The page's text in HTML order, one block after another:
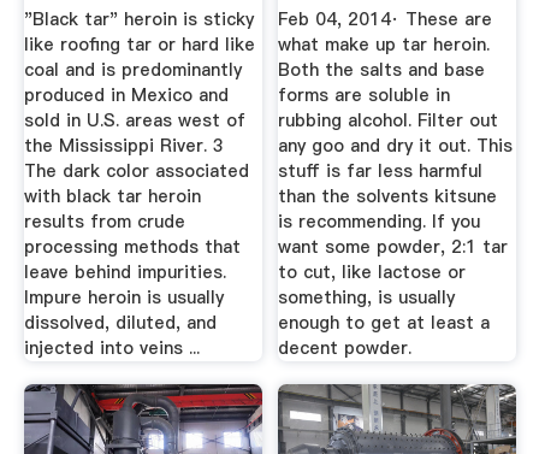
On ...
"Black tar" heroin is sticky
like roofing tar or hard like
coal and is predominantly
produced in Mexico and
sold in U.S. areas west of
the Mississippi River. 3
The dark color associated
with black tar heroin
results from crude
processing methods that
leave behind impurities.
Impure heroin is usually
dissolved, diluted, and
injected into veins ...
Feb 04, 2014· These are
what make up tar heroin.
Both the salts and base
forms are soluble in
rubbing alcohol. Filter out
any goo and dry it out. This
stuff is far less harmful
than the solvents kitsune
is recommending. If you
want some powder, 2:1 tar
to cut, like lactose or
something, is usually
enough to get at least a
decent powder.